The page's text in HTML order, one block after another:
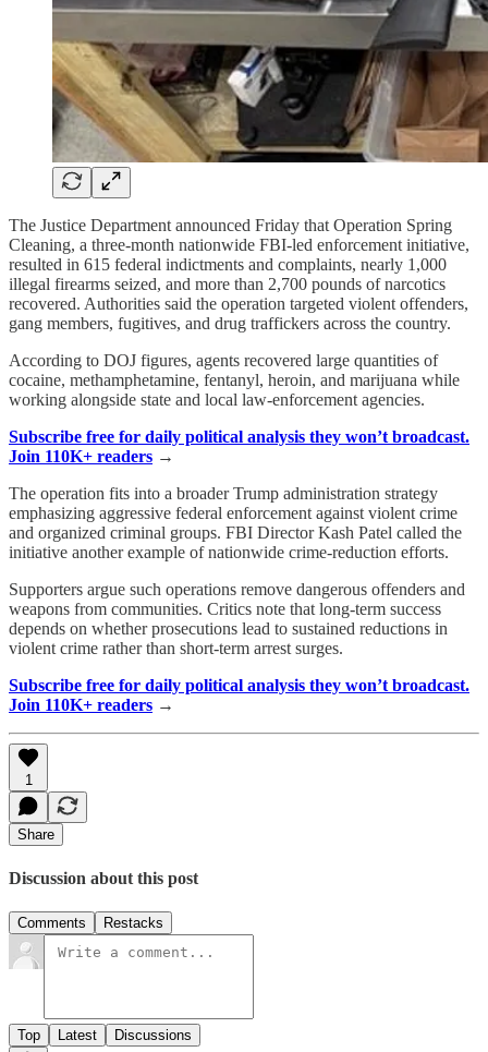
The Justice Department announced Friday that Operation Spring
Cleaning, a three-month nationwide FBI-led enforcement initiative,
resulted in 615 federal indictments and complaints, nearly 1,000
illegal firearms seized, and more than 2,700 pounds of narcotics
recovered. Authorities said the operation targeted violent offenders,
gang members, fugitives, and drug traffickers across the country.
According to DOJ figures, agents recovered large quantities of
cocaine, methamphetamine, fentanyl, heroin, and marijuana while
working alongside state and local law-enforcement agencies.
Subscribe free for daily political analysis they won’t broadcast.
Join 110K+ readers →
The operation fits into a broader Trump administration strategy
emphasizing aggressive federal enforcement against violent crime
and organized criminal groups. FBI Director Kash Patel called the
initiative another example of nationwide crime-reduction efforts.
Supporters argue such operations remove dangerous offenders and
weapons from communities. Critics note that long-term success
depends on whether prosecutions lead to sustained reductions in
violent crime rather than short-term arrest surges.
Subscribe free for daily political analysis they won’t broadcast.
Join 110K+ readers →
1
Share
Discussion about this post
Comments Restacks
Top Latest Discussions